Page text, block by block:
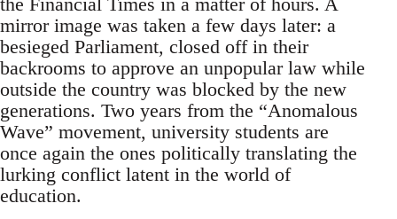
mirror image was taken a few days later: a
besieged Parliament, closed off in their
backrooms to approve an unpopular law while
outside the country was blocked by the new
generations. Two years from the “Anomalous
Wave” movement, university students are
once again the ones politically translating the
lurking conflict latent in the world of
education.